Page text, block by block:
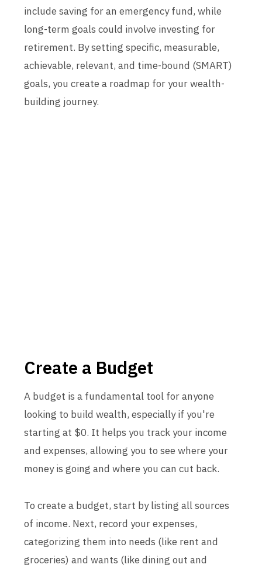
include saving for an emergency fund, while
long-term goals could involve investing for
retirement. By setting specific, measurable,
achievable, relevant, and time-bound (SMART)
goals, you create a roadmap for your wealth-
building journey.
Create a Budget
A budget is a fundamental tool for anyone
looking to build wealth, especially if you're
starting at $0. It helps you track your income
and expenses, allowing you to see where your
money is going and where you can cut back.
To create a budget, start by listing all sources
of income. Next, record your expenses,
categorizing them into needs (like rent and
groceries) and wants (like dining out and